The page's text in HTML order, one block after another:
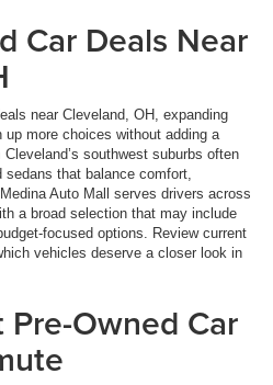
Car Deals Near
near Cleveland, OH, expanding
more choices without adding a
southwest suburbs often
that balance comfort,
Auto Mall serves drivers across
a broad selection that may include
focused options. Review current
vehicles deserve a closer look in
Owned Car